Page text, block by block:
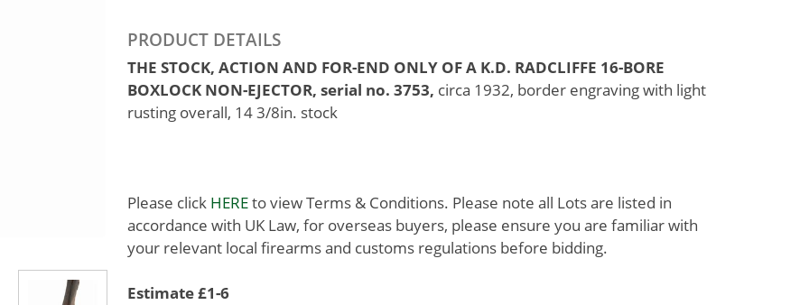
PRODUCT DETAILS
THE STOCK, ACTION AND FOR-END ONLY OF A K.D. RADCLIFFE 16-BORE
BOXLOCK NON-EJECTOR, serial no. 3753, circa 1932, border engraving with light
rusting overall, 14 3/8in. stock
Please click HEREto view Terms & Conditions. Please note all Lots are listed in
accordance with UK Law, for overseas buyers, please ensure you are familiar with
your relevant local firearms and customs regulations before bidding.
Estimate £1-6